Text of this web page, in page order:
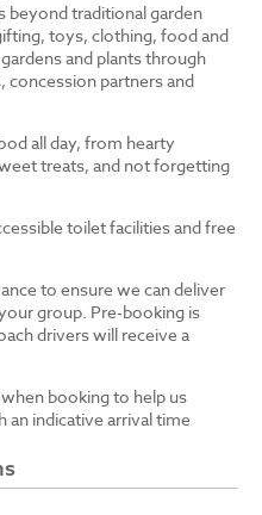
beyond traditional garden
toys, clothing, food and
and plants through
concession partners and
all day, from hearty
treats, and not forgetting
toilet facilities and free
to ensure we can deliver
group. Pre-booking is
drivers will receive a
booking to help us
an indicative arrival time